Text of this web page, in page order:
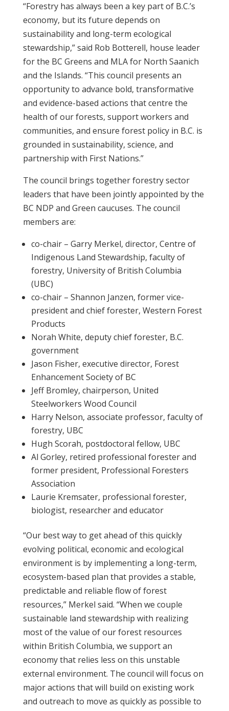
“Forestry has always been a key part of B.C.’s
economy, but its future depends on
sustainability and long-term ecological
stewardship,” said Rob Botterell, house leader
for the BC Greens and MLA for North Saanich
and the Islands. “This council presents an
opportunity to advance bold, transformative
and evidence-based actions that centre the
health of our forests, support workers and
communities, and ensure forest policy in B.C. is
grounded in sustainability, science, and
partnership with First Nations.”
The council brings together forestry sector
leaders that have been jointly appointed by the
BC NDP and Green caucuses. The council
members are:
co-chair – Garry Merkel, director, Centre of
Indigenous Land Stewardship, faculty of
forestry, University of British Columbia
(UBC)
co-chair – Shannon Janzen, former vice-
president and chief forester, Western Forest
Products
Norah White, deputy chief forester, B.C.
government
Jason Fisher, executive director, Forest
Enhancement Society of BC
Jeff Bromley, chairperson, United
Steelworkers Wood Council
Harry Nelson, associate professor, faculty of
forestry, UBC
Hugh Scorah, postdoctoral fellow, UBC
Al Gorley, retired professional forester and
former president, Professional Foresters
Association
Laurie Kremsater, professional forester,
biologist, researcher and educator
“Our best way to get ahead of this quickly
evolving political, economic and ecological
environment is by implementing a long-term,
ecosystem-based plan that provides a stable,
predictable and reliable flow of forest
resources,” Merkel said. “When we couple
sustainable land stewardship with realizing
most of the value of our forest resources
within British Columbia, we support an
economy that relies less on this unstable
external environment. The council will focus on
major actions that will build on existing work
and outreach to move as quickly as possible to